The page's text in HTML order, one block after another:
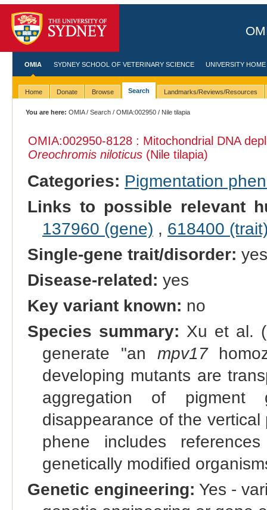
OMIA SYDNEY SCHOOL OF VETERINARY SCIENCE UNIVERSITY HOME
Home Donate Browse Search Landmarks/Reviews/Resources
You are here: OMIA/Search /OMIA:002950 / Nile tilapia
OMIA:002950-8128 : Mitochondrial DNA
Oreochromis niloticus(Nile tilapia)
Categories: Pigmentation
Links to possible relevant
137960 (gene) , 618400
Single-gene trait/disorder: yes
Disease-related: yes
Key variant known: no
Species summary: Xu et al.
generate "an mpv17
developing mutants are
aggregation of pigment
disappearance of the
phene includes
genetically modified
Genetic engineering: Yes -